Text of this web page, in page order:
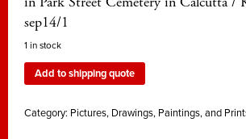
sep14/1
1 in stock
Add to shipping quote
Category: Pictures, Drawings, Paintings, and